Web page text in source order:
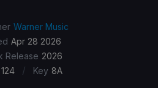
Warner Music
Apr 28 2026
Release 2026
124 / Key 8A